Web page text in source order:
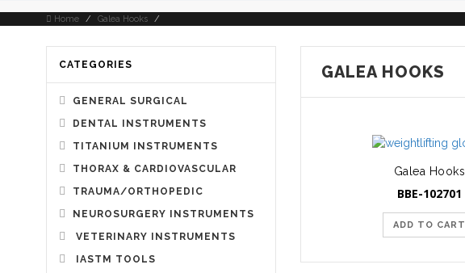
Home / Galea Hooks /
GALEA HOOKS
Galea Hooks
BBE-102701
ADD TO CART
CATEGORIES
GENERAL SURGICAL
DENTAL INSTRUMENTS
TITANIUM INSTRUMENTS
THORAX & CARDIOVASCULAR
TRAUMA/ORTHOPEDIC
NEUROSURGERY INSTRUMENTS
VETERINARY INSTRUMENTS
IASTM TOOLS